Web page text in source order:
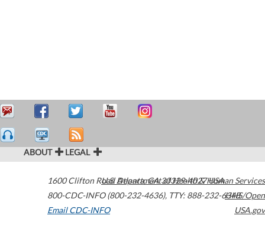
ABOUT LEGAL
1600 Clifton Road Atlanta,GA30329-4027USA
800-CDC-INFO (800-232-4636), TTY: 888-232-6348
Email CDC-INFO
U.S. Department of Health & Human Services
HHS/Open
USA.gov